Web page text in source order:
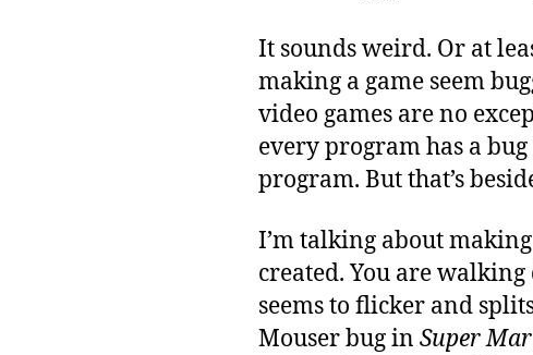
It sounds weird. Or at
making a game seem
video games are no
every program has a
program. But that’s
I’m talking about
created. You are
seems to flicker and
Mouser bug in Super